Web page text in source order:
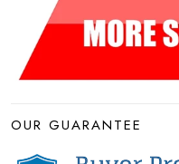
OUR GUARANTEE